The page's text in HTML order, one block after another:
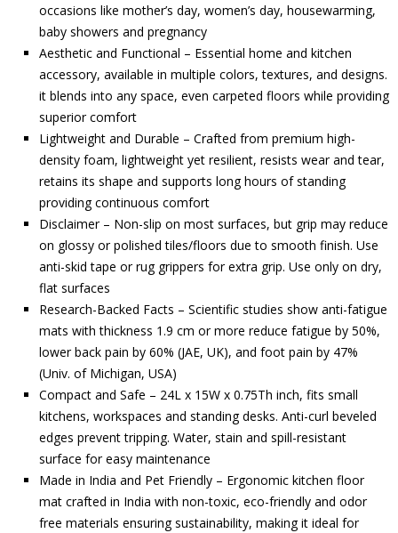
occasions like mother’s day, women’s day, housewarming,
baby showers and pregnancy
Aesthetic and Functional – Essential home and kitchen
accessory, available in multiple colors, textures, and designs.
it blends into any space, even carpeted floors while providing
superior comfort
Lightweight and Durable – Crafted from premium high-
density foam, lightweight yet resilient, resists wear and tear,
retains its shape and supports long hours of standing
providing continuous comfort
Disclaimer – Non-slip on most surfaces, but grip may reduce
on glossy or polished tiles/floors due to smooth finish. Use
anti-skid tape or rug grippers for extra grip. Use only on dry,
flat surfaces
Research-Backed Facts – Scientific studies show anti-fatigue
mats with thickness 1.9 cm or more reduce fatigue by 50%,
lower back pain by 60% (JAE, UK), and foot pain by 47%
(Univ. of Michigan, USA)
Compact and Safe – 24L x 15W x 0.75Th inch, fits small
kitchens, workspaces and standing desks. Anti-curl beveled
edges prevent tripping. Water, stain and spill-resistant
surface for easy maintenance
Made in India and Pet Friendly – Ergonomic kitchen floor
mat crafted in India with non-toxic, eco-friendly and odor
free materials ensuring sustainability, making it ideal for